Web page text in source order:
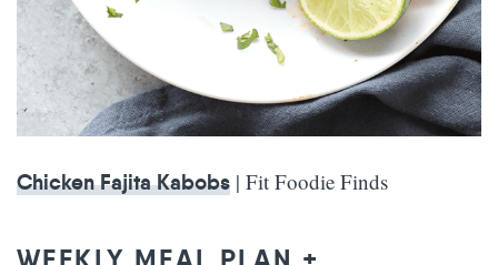
Chicken Fajita Kabobs | Fit Foodie Finds